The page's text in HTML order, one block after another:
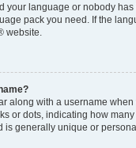
your language or nobody
pack you need. If the
website.
along with a username
or dots, indicating how
generally unique or